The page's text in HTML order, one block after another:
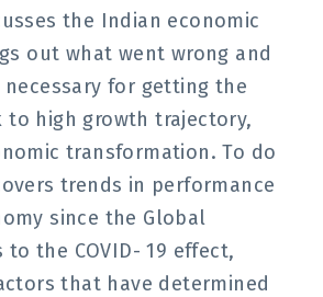
the Indian economic
out what went wrong and
for getting the
to high growth trajectory,
transformation. To do
trends in performance
since the Global
to the COVID- 19 effect,
that have determined